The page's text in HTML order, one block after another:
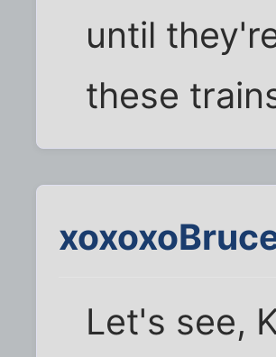
until
these
Let's see,